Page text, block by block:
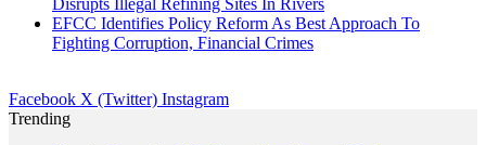
Disrupts Illegal Refining Sites In Rivers
EFCC Identifies Policy Reform As Best Approach To
Fighting Corruption, Financial Crimes
Facebook X (Twitter) Instagram
Trending